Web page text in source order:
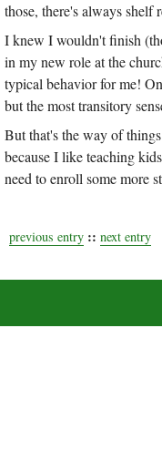
those, there's always shelf
I knew I wouldn't finish
in my new role at the
typical behavior for me!
but the most transitory
But that's the way of
because I like teaching
need to enroll some more
previous entry :: next entry